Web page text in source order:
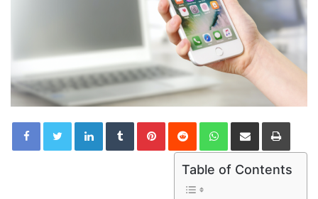
LinkedInTumblrPinterestReddit WhatsApp
Share via Email Print
Table of Contents